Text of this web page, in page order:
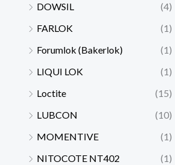
DOWSIL
(4)
FARLOK
(1)
Forumlok (Bakerlok)
(1)
LIQUI LOK
(1)
Loctite
(15)
LUBCON
(10)
MOMENTIVE
(1)
NITOCOTE NT402
(1)